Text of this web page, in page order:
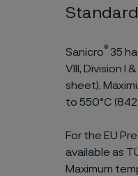
Sanicro® 35
VIII, Division I
sheet).
to 550°C
For the EU
available as
Maximum